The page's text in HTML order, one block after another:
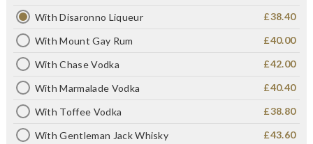
With Disaronno Liqueur £38.40
With Mount Gay Rum £40.00
With Chase Vodka £42.00
With Marmalade Vodka £40.40
With Toffee Vodka £38.80
With Gentleman Jack Whisky £43.60